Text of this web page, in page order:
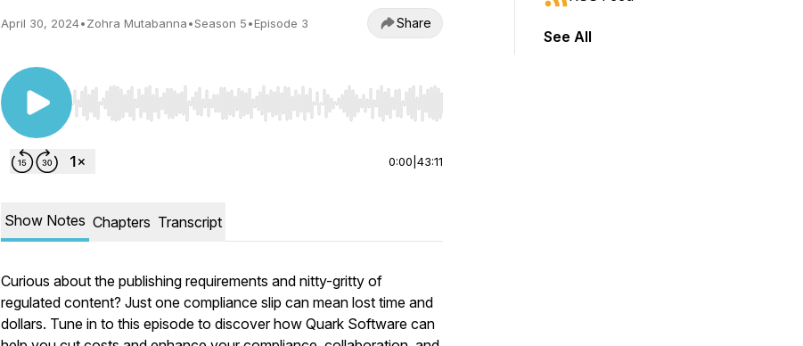
April 30, 2024•Zohra Mutabanna•Season 5•Episode 3 Share
Use Left/Right to seek, Home/End to jump to start or end. Hold shift to jump forward or backward.
0:00 43:11
Show Notes Chapters Transcript
Curious about the publishing requirements and nitty-gritty of
regulated content? Just one compliance slip can mean lost time and
dollars. Tune in to this episode to discover how Quark Software can
See All